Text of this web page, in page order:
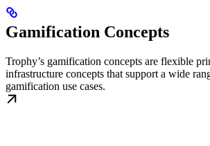
Gamification Concepts
Trophy’s gamification concepts are flexible
infrastructure concepts that support a wide
gamification use cases.